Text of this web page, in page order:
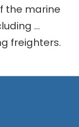
the marine
…
freighters.